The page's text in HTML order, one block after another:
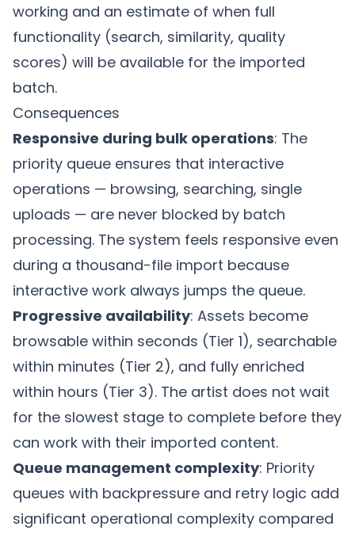
working and an estimate of when full
functionality (search, similarity, quality
scores) will be available for the imported
batch.
Consequences
Responsive during bulk operations: The
priority queue ensures that interactive
operations — browsing, searching, single
uploads — are never blocked by batch
processing. The system feels responsive even
during a thousand-file import because
interactive work always jumps the queue.
Progressive availability: Assets become
browsable within seconds (Tier 1), searchable
within minutes (Tier 2), and fully enriched
within hours (Tier 3). The artist does not wait
for the slowest stage to complete before they
can work with their imported content.
Queue management complexity: Priority
queues with backpressure and retry logic add
significant operational complexity compared